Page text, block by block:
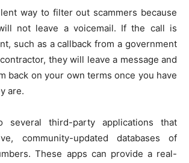
way to filter out scammers because
not leave a voicemail. If the call is
such as a callback from a government
they will leave a message and
back on your own terms once you have
are.
several third-party applications that
community-updated databases of
These apps can provide a real-